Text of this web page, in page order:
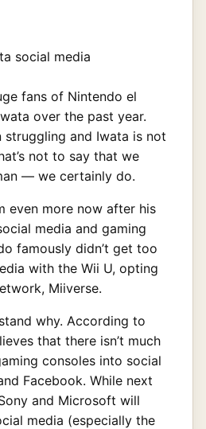
fans of Nintendo el
over the past year.
struggling and Iwata is not
not to say that we
— we certainly do.
even more now after his
media and gaming
famously didn’t get too
with the Wii U, opting
Miiverse.
why. According to
that there isn’t much
consoles into social
Facebook. While next
and Microsoft will
media (especially the